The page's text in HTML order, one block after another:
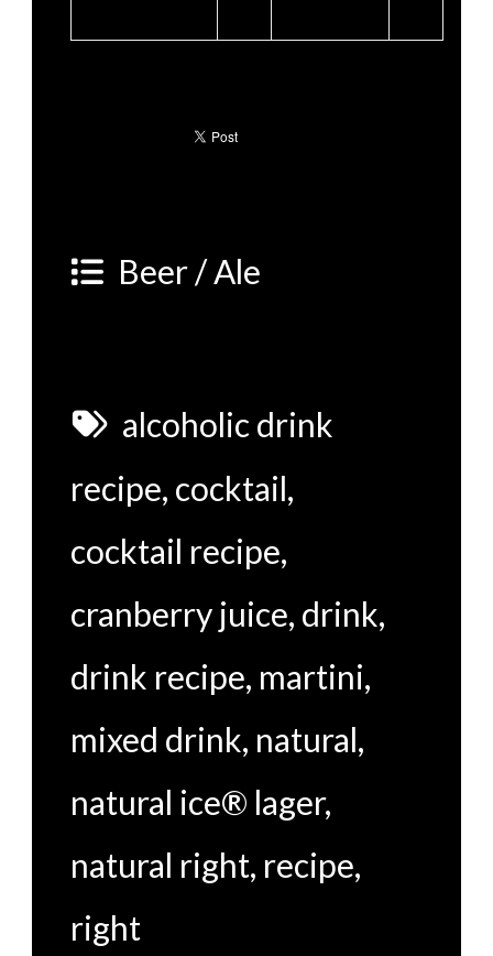
Beer / Ale
alcoholic drink
recipe, cocktail,
cocktail recipe,
cranberry juice, drink,
drink recipe, martini,
mixed drink, natural,
natural ice® lager,
natural right, recipe,
right